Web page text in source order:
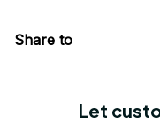
Share to
Let